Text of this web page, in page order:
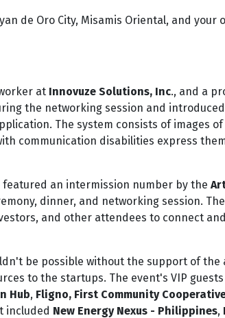
de Oro City, Misamis Oriental, and your
at Innovuze Solutions, Inc., and a
the networking session and introduced
The system consists of images
communication disabilities express
an intermission number by the
dinner, and networking session.
and other attendees to connect
be possible without the support of
to the startups. The event's VIP
Hub, Fligno, First Community
included New Energy Nexus - Philippines,